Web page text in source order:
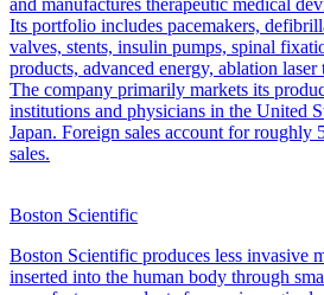
and manufactures therapeutic medical
Its portfolio includes pacemakers,
valves, stents, insulin pumps, spinal
products, advanced energy, ablation
The company primarily markets its
institutions and physicians in the United
Japan. Foreign sales account for roughly
sales.
Boston Scientific
Boston Scientific produces less invasive
inserted into the human body through